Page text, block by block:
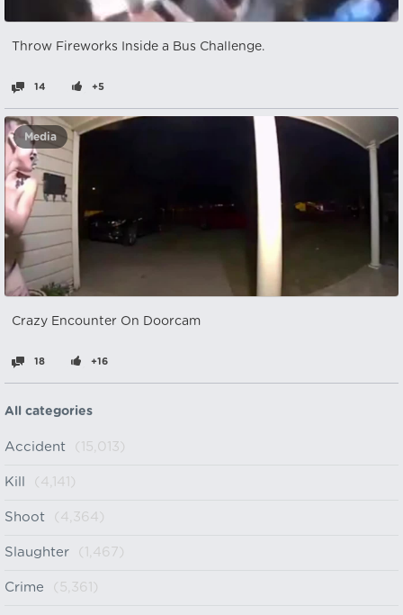
Throw Fireworks Inside a Bus Challenge.
14 +5
Media
Crazy Encounter On Doorcam
18 +16
All categories
Accident (15,013)
Kill (4,141)
Shoot (4,364)
Slaughter (1,467)
Crime (5,361)